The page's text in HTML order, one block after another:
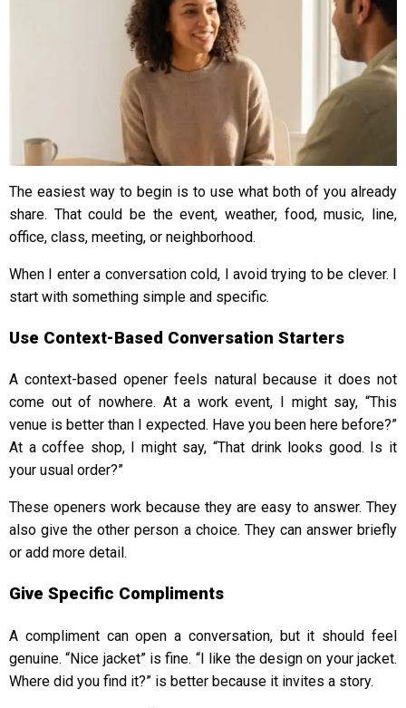
The easiest way to begin is to use what both of you already
share. That could be the event, weather, food, music, line,
office, class, meeting, or neighborhood.
When I enter a conversation cold, I avoid trying to be clever. I
start with something simple and specific.
Use Context-Based Conversation Starters
A context-based opener feels natural because it does not
come out of nowhere. At a work event, I might say, “This
venue is better than I expected. Have you been here before?”
At a coffee shop, I might say, “That drink looks good. Is it
your usual order?”
These openers work because they are easy to answer. They
also give the other person a choice. They can answer briefly
or add more detail.
Give Specific Compliments
A compliment can open a conversation, but it should feel
genuine. “Nice jacket” is fine. “I like the design on your jacket.
Where did you find it?” is better because it invites a story.